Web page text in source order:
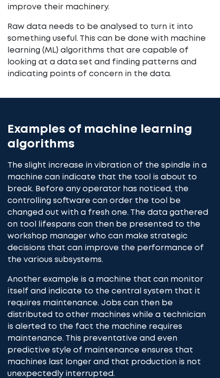
improve their machinery.
Raw data needs to be analysed to turn it into
something useful. This can be done with machine
learning (ML) algorithms that are capable of
looking at a data set and finding patterns and
indicating points of concern in the data.
Examples of machine learning
algorithms
The slight increase in vibration of the spindle in a
machine can indicate that the tool is about to
break. Before any operator has noticed, the
controlling software can order the tool be
changed out with a fresh one. The data gathered
on tool lifespans can then be presented to the
workshop manager who can make strategic
decisions that can improve the performance of
the various subsystems.
Another example is a machine that can monitor
itself and indicate to the central system that it
requires maintenance. Jobs can then be
distributed to other machines while a technician
is alerted to the fact the machine requires
maintenance. This preventative and even
predictive style of maintenance ensures that
machines last longer and that production is not
unexpectedly interrupted.